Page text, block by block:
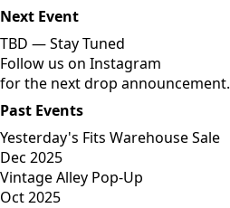
Next Event
TBD —Stay Tuned
Follow us on Instagram
for the next drop announcement.
Past Events
Yesterday's Fits Warehouse Sale
Dec 2025
Vintage Alley Pop-Up
Oct 2025